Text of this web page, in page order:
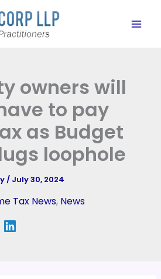
owners will
to pay
as Budget
loophole
/ July 30, 2024
Tax News, News